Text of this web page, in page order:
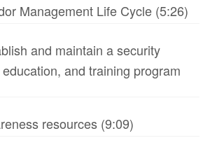
Management Life Cycle (5:26)
and maintain a security
and training program
resources (9:09)